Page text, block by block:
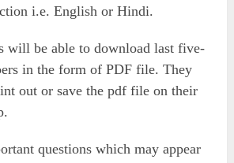
i.e. English or Hindi.
will be able to download last five-
in the form of PDF file. They
out or save the pdf file on their
questions which may appear